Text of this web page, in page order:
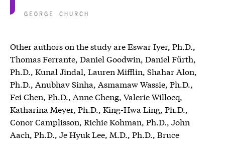
GEORGE CHURCH
Other authors on the study are Eswar Iyer, Ph.D.,
Thomas Ferrante, Daniel Goodwin, Daniel Fürth,
Ph.D., Kunal Jindal, Lauren Mifflin, Shahar Alon,
Ph.D., Anubhav Sinha, Asmamaw Wassie, Ph.D.,
Fei Chen, Ph.D., Anne Cheng, Valerie Willocq,
Katharina Meyer, Ph.D., King-Hwa Ling, Ph.D.,
Conor Camplisson, Richie Kohman, Ph.D., John
Aach, Ph.D., Je Hyuk Lee, M.D., Ph.D., Bruce